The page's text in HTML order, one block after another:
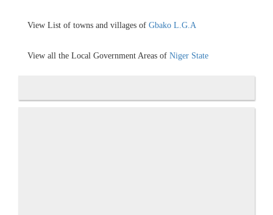
View List of towns and villages of Gbako L.G.A
View all the Local Government Areas of Niger State